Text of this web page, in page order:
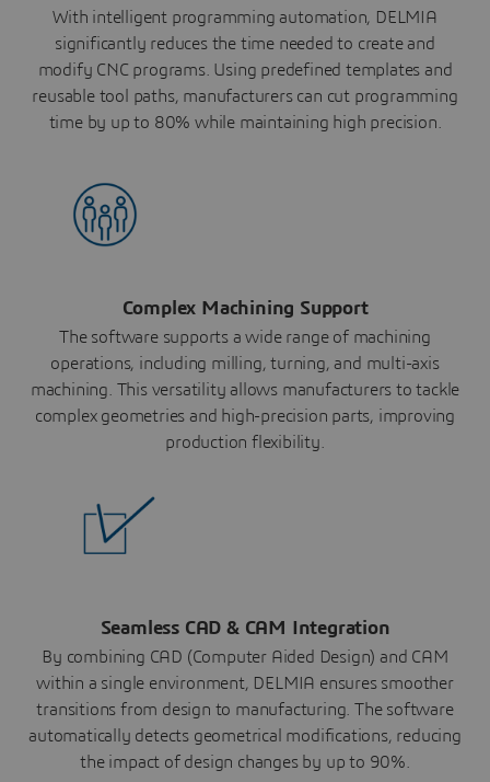
With intelligent programming automation, DELMIA
significantly reduces the time needed to create and
modify CNC programs. Using predefined templates and
reusable tool paths, manufacturers can cut programming
time by up to 80% while maintaining high precision.
Complex Machining Support
The software supports a wide range of machining
operations, including milling, turning, and multi-axis
machining. This versatility allows manufacturers to tackle
complex geometries and high-precision parts, improving
production flexibility.
Seamless CAD & CAM Integration
By combining CAD (Computer Aided Design) and CAM
within a single environment, DELMIA ensures smoother
transitions from design to manufacturing. The software
automatically detects geometrical modifications, reducing
the impact of design changes by up to 90%.